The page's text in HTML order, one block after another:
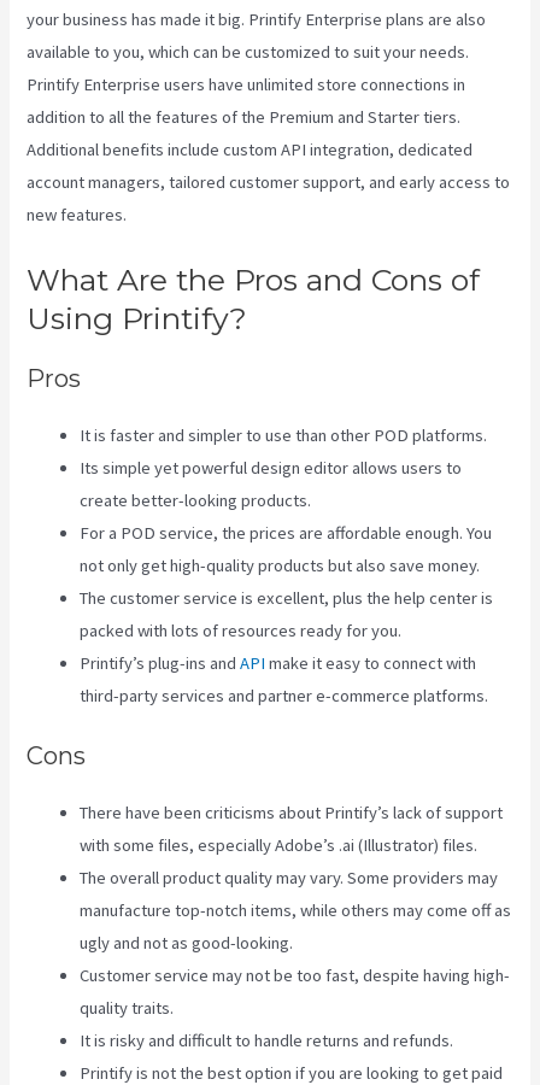
your business has made it big. Printify Enterprise plans are also
available to you, which can be customized to suit your needs.
Printify Enterprise users have unlimited store connections in
addition to all the features of the Premium and Starter tiers.
Additional benefits include custom API integration, dedicated
account managers, tailored customer support, and early access to
new features.
What Are the Pros and Cons of
Using Printify?
Pros
It is faster and simpler to use than other POD platforms.
Its simple yet powerful design editor allows users to
create better-looking products.
For a POD service, the prices are affordable enough. You
not only get high-quality products but also save money.
The customer service is excellent, plus the help center is
packed with lots of resources ready for you.
Printify’s plug-ins andAPI make it easy to connect with
third-party services and partner e-commerce platforms.
Cons
There have been criticisms about Printify’s lack of support
with some files, especially Adobe’s .ai (Illustrator) files.
The overall product quality may vary. Some providers may
manufacture top-notch items, while others may come off as
ugly and not as good-looking.
Customer service may not be too fast, despite having high-
quality traits.
It is risky and difficult to handle returns and refunds.
Printify is not the best option if you are looking to get paid